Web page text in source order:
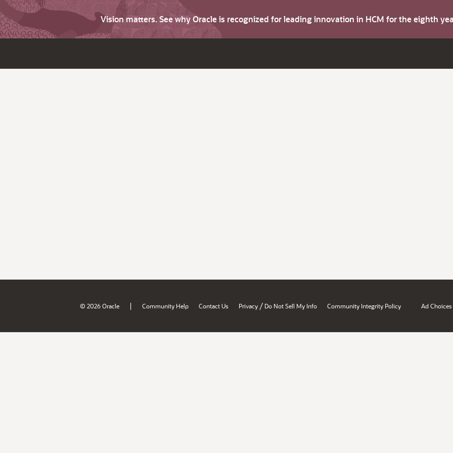
Vision matters. See why Oracle is recognized for leading innovation in HCM for the eighth
© 2026 Oracle | Community Help Contact Us Privacy / Do Not Sell My Info Community Integrity Policy Ad Choices